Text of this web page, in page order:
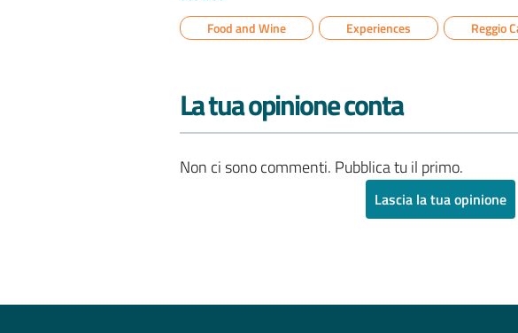
Food and Wine
Experiences Reggio
La tua opinione conta
Non ci sono commenti. Pubblica tu il primo.
Lascia la tua opinione